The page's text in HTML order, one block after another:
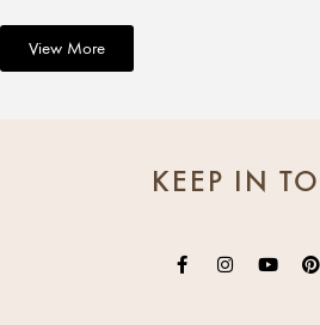
View More
KEEP IN